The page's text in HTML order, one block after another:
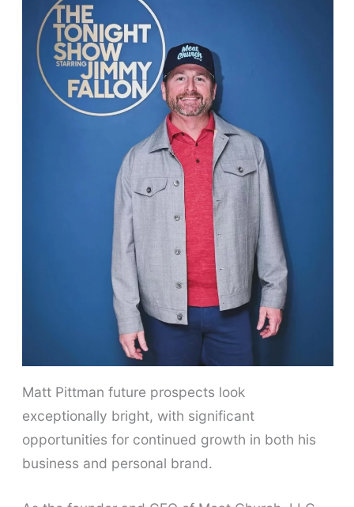
Matt Pittman future prospects look
exceptionally bright, with significant
opportunities for continued growth in both his
business and personal brand.